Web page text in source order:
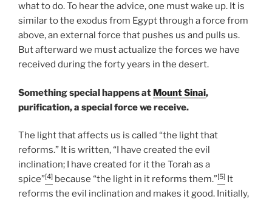
what to do. To hear the advice, one must wake up. It is
similar to the exodus from Egypt through a force from
above, an external force that pushes us and pulls us.
But afterward we must actualize the forces we have
received during the forty years in the desert.
Something special happens at Mount Sinai,
purification, a special force we receive.
The light that affects us is called “the light that
reforms.” It is written, “I have created the evil
inclination; I have created for it the Torah as a
spice”[4] because “the light in it reforms them.”[5] It
reforms the evil inclination and makes it good. Initially,